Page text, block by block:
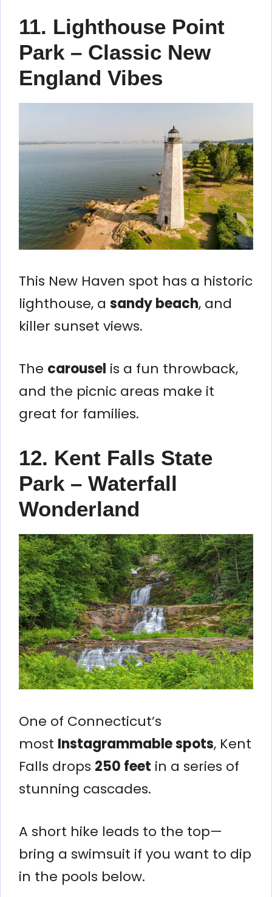
11. Lighthouse Point
Park – Classic New
England Vibes
This New Haven spot has a historic
lighthouse, a sandy beach, and
killer sunset views.
The carousel is a fun throwback,
and the picnic areas make it
great for families.
12. Kent Falls State
Park – Waterfall
Wonderland
One of Connecticut’s
most Instagrammable spots, Kent
Falls drops 250 feet in a series of
stunning cascades.
A short hike leads to the top—
bring a swimsuit if you want to dip
in the pools below.